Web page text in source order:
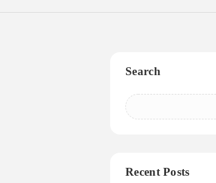
Search
Recent Posts